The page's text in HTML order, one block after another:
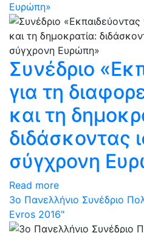
Ευρώπη»
Συνέδριο
για τη
και τη
διδάσκοντας
σύγχρονη
Read more
3ο Πανελλήνιο Συνέδριο
Evros 2016"